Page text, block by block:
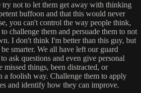
try not to let them get away with thinking
buffoon and that this would never
you can't control the way people think,
challenge them and persuade them to not
I don't think I'm better than this guy, but
smarter. We all have left our guard
ask questions and even give personal
things, been distracted, or
a foolish way. Challenge them to apply
and identify how they can improve.